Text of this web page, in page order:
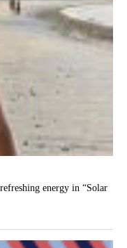
energy in “Solar